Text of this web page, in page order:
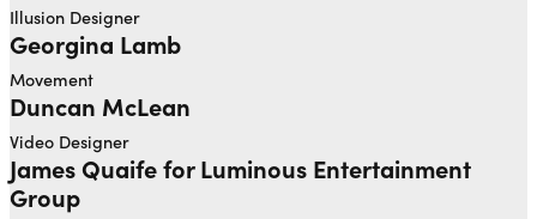
Illusion Designer
Georgina Lamb
Movement
Duncan McLean
Video Designer
James Quaife for Luminous Entertainment
Group